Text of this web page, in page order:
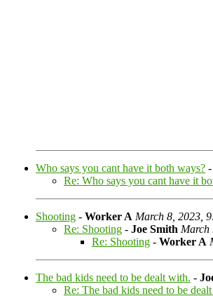
Who says you cant have it both ways? -
Re: Who says you cant have it
Shooting - Worker A March 8, 2023,
Re: Shooting - Joe Smith March
Re: Shooting - Worker A
The bad kids need to be dealt with. -
Re: The bad kids need to be